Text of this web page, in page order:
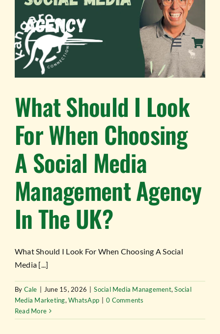
content
Toggle
Navigation
EVENTS
BLOG
BUSINESS DIRECTORY
WORK WITH US
What Should I Look
For When Choosing
A Social Media
Management Agency
In The UK?
What Should I Look For When Choosing A Social
Media [...]
By Cale June 15, 2026 Social Media Management,Social
Media Marketing,WhatsApp
0 Comments
Read More